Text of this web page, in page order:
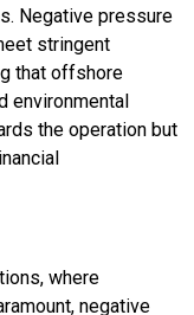
Negative pressure
stringent
that offshore
environmental
the operation but
where
negative